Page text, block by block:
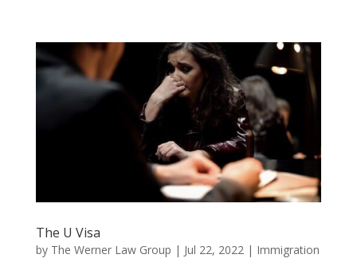
The U Visa
by The Werner Law Group | Jul 22, 2022| Immigration